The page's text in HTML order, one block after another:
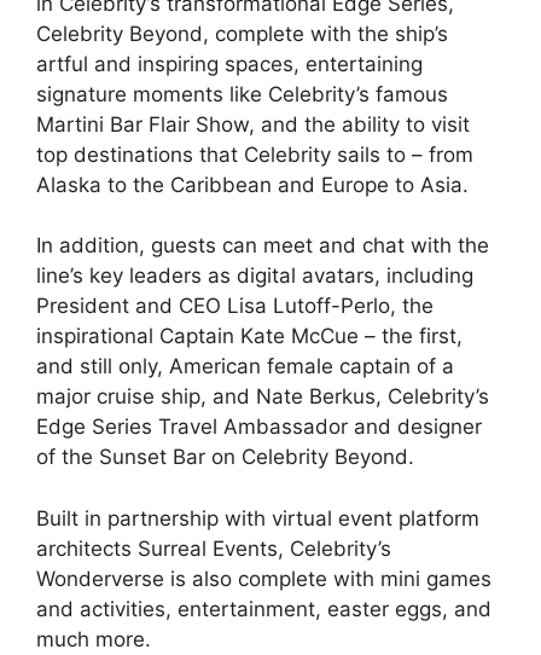
Celebrity Beyond, complete with the ship’s
artful and inspiring spaces, entertaining
signature moments like Celebrity’s famous
Martini Bar Flair Show, and the ability to visit
top destinations that Celebrity sails to – from
Alaska to the Caribbean and Europe to Asia.
In addition, guests can meet and chat with the
line’s key leaders as digital avatars, including
President and CEO Lisa Lutoff-Perlo, the
inspirational Captain Kate McCue – the first,
and still only, American female captain of a
major cruise ship, and Nate Berkus, Celebrity’s
Edge Series Travel Ambassador and designer
of the Sunset Bar on Celebrity Beyond.
Built in partnership with virtual event platform
architects Surreal Events, Celebrity’s
Wonderverse is also complete with mini games
and activities, entertainment, easter eggs, and
much more.